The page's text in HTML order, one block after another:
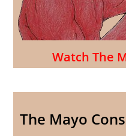
Watch The
The Mayo